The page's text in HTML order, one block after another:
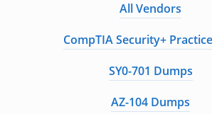
All Vendors
CompTIA Security+
SY0-701 Dumps
AZ-104 Dumps